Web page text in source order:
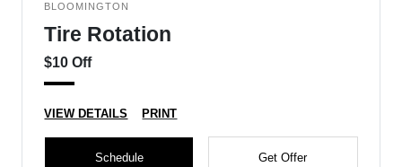
BLOOMINGTON
Tire Rotation
$10 Off
VIEW DETAILS PRINT
Schedule Get Offer